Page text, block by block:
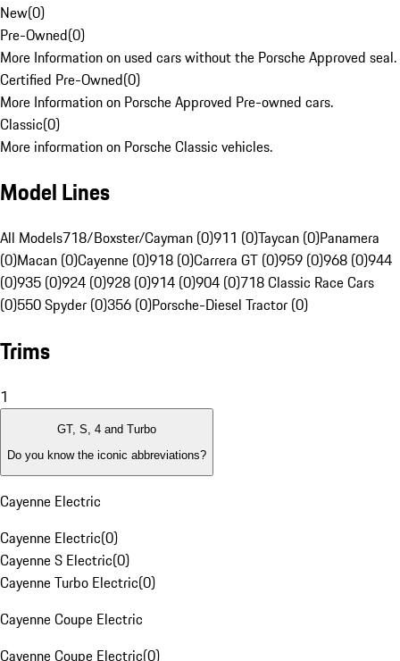
New(0)
Pre-Owned(0)
More Information on used cars without the Porsche Approved seal.
Certified Pre-Owned(0)
More Information on Porsche Approved Pre-owned cars.
Classic(0)
More information on Porsche Classic vehicles.
Model Lines
All Models718/Boxster/Cayman (0)911 (0)Taycan (0)Panamera
(0)Macan (0)Cayenne (0)918 (0)Carrera GT (0)959 (0)968 (0)944
(0)935 (0)924 (0)928 (0)914 (0)904 (0)718 Classic Race Cars
(0)550 Spyder (0)356 (0)Porsche-Diesel Tractor (0)
Trims
1
GT, S, 4 and Turbo
Do you know the iconic abbreviations?
Cayenne Electric
Cayenne Electric(0)
Cayenne S Electric(0)
Cayenne Turbo Electric(0)
Cayenne Coupe Electric
Cayenne Coupe Electric(0)